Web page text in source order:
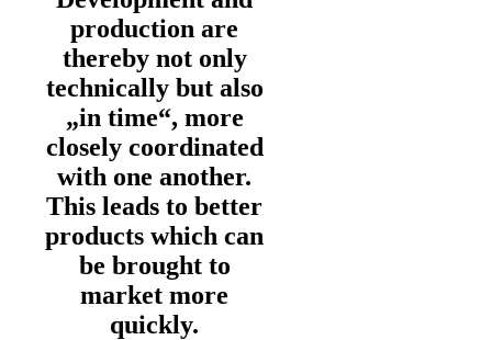
production are
thereby not only
technically but also
„in time“, more
closely coordinated
with one another.
This leads to better
products which can
be brought to
market more
quickly.